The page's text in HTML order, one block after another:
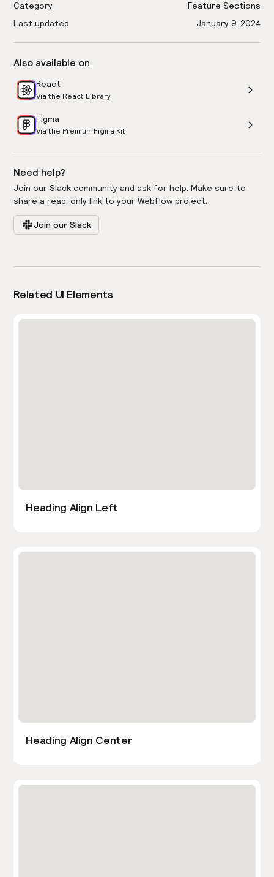
Category
Feature Sections
Last updated
January 9, 2024
Also available on
React
Via the React Library
Figma
Via the Premium Figma Kit
Need help?
Join our Slack community and ask for help. Make sure to
share a read-only link to your Webflow project.
Join our Slack
Related UI Elements
Heading Align Left
Heading Align Center